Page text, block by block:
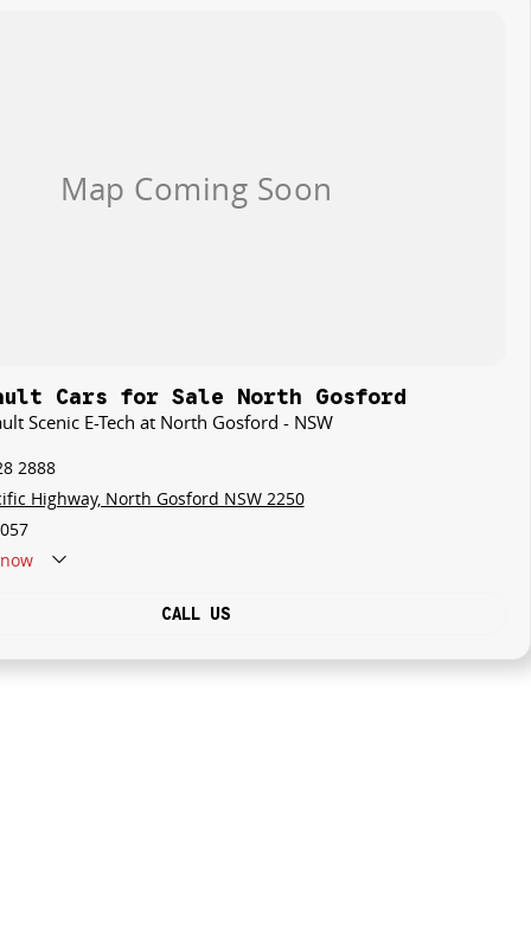
Cars for Sale North Gosford
Scenic E-Tech at North Gosford - NSW
2888
Highway, North Gosford NSW 2250
CALL US